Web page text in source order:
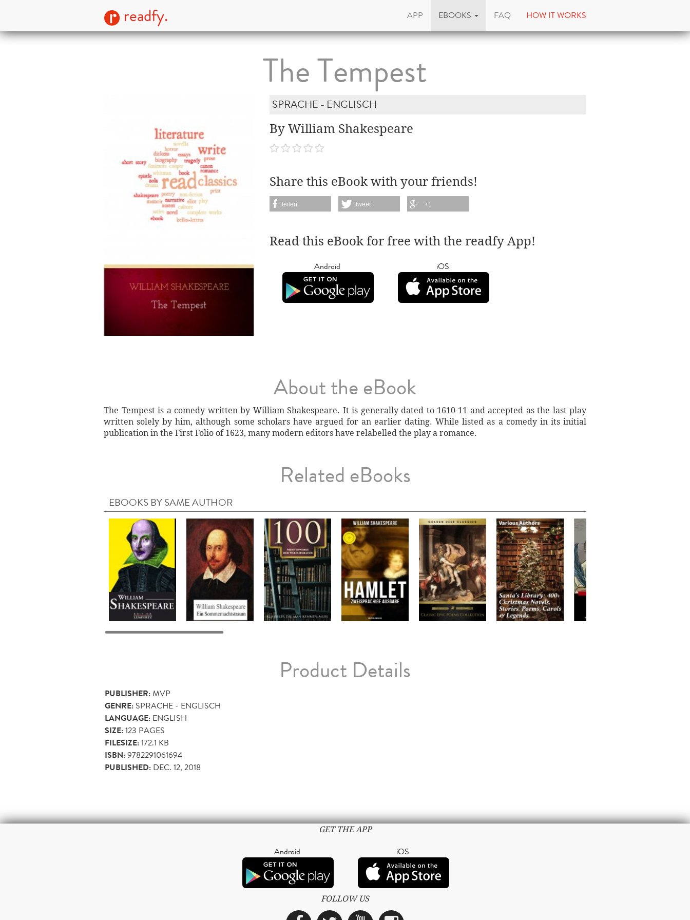
readfy. APP EBOOKS FAQ HOW IT WORKS
The Tempest
SPRACHE - ENGLISCH
By William Shakespeare
Share this eBook with your friends!
teilen tweet +1
Read this eBook for free with the readfy App!
Android iOS
About the eBook
The Tempest is a comedy written by William Shakespeare. It is generally dated to 1610-11 and accepted as the last play
written solely by him, although some scholars have argued for an earlier dating. While listed as a comedy in its initial
publication in the First Folio of 1623, many modern editors have relabelled the play a romance.
Related eBooks
EBOOKS BY SAME AUTHOR
Product Details
PUBLISHER:MVP
GENRE: SPRACHE - ENGLISCH
LANGUAGE: ENGLISH
SIZE:123 PAGES
FILESIZE:172.1 KB
ISBN:9782291061694
PUBLISHED: DEC. 12, 2018
GET THE APP
Android iOS
FOLLOW US